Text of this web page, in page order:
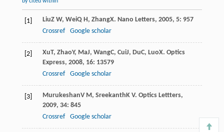
[1] LiuZ W, WeiQ H, ZhangX. Nano Letters, 2005, 5: 957
Crossref
Google scholar
[2] XuT, ZhaoY, MaJ, WangC, CuiJ, DuC, LuoX. Optics
Express, 2008, 16: 13579
Crossref
Google scholar
[3] MurukeshanV M, SreekanthK V. Optics Lettters,
2009, 34: 845
Crossref
Google scholar